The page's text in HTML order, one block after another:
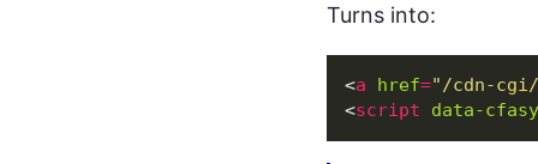
Turns into:
<a href="/cdn-cgi/
<script data-